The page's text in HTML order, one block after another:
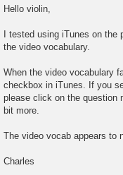
o
s
Hello violin,
I tested using iTunes on the
the video vocabulary.
When the video vocabulary
checkbox in iTunes. If you
please click on the question
bit more.
The video vocab appears to
Charles